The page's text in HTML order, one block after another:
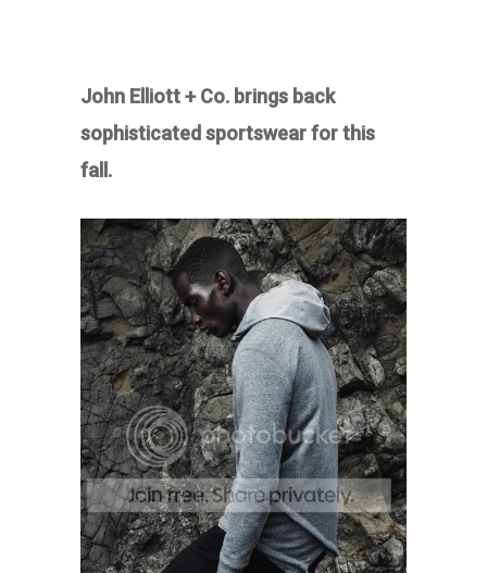
John Elliott + Co. brings back
sophisticated sportswear for this
fall.